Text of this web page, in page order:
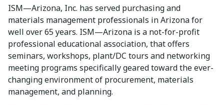
ISM—Arizona, Inc. has served purchasing and
materials management professionals in Arizona for
well over 65 years. ISM—Arizona is a not-for-profit
professional educational association, that offers
seminars, workshops, plant/DC tours and networking
meeting programs specifically geared toward the ever-
changing environment of procurement, materials
management, and planning.